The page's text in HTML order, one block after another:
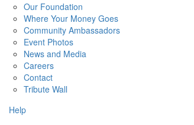
Our Foundation
Where Your Money Goes
Community Ambassadors
Event Photos
News and Media
Careers
Contact
Tribute Wall
Help